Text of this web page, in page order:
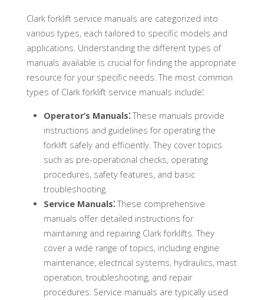
Clark forklift service manuals are categorized into
various types, each tailored to specific models and
applications. Understanding the different types of
manuals available is crucial for finding the appropriate
resource for your specific needs. The most common
types of Clark forklift service manuals include⁚
Operator’s Manuals⁚These manuals provide
instructions and guidelines for operating the
forklift safely and efficiently. They cover topics
such as pre-operational checks, operating
procedures, safety features, and basic
troubleshooting.
Service Manuals⁚These comprehensive
manuals offer detailed instructions for
maintaining and repairing Clark forklifts. They
cover a wide range of topics, including engine
maintenance, electrical systems, hydraulics, mast
operation, troubleshooting, and repair
procedures. Service manuals are typically used